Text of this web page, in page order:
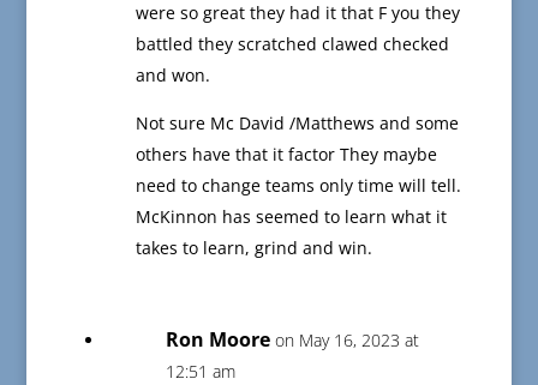
were so great they had it that F you they
battled they scratched clawed checked
and won.
Not sure Mc David /Matthews and some
others have that it factor They maybe
need to change teams only time will tell.
McKinnon has seemed to learn what it
takes to learn, grind and win.
Ron Moore on May 16, 2023 at
12:51 am